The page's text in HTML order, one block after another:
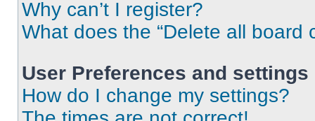
Why can’t I register?
What does the “Delete all board
User Preferences and settings
How do I change my settings?